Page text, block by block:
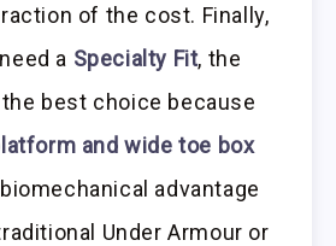
of the cost. Finally,
a Specialty Fit, the
best choice because
and wide toe box
advantage
Under Armour or